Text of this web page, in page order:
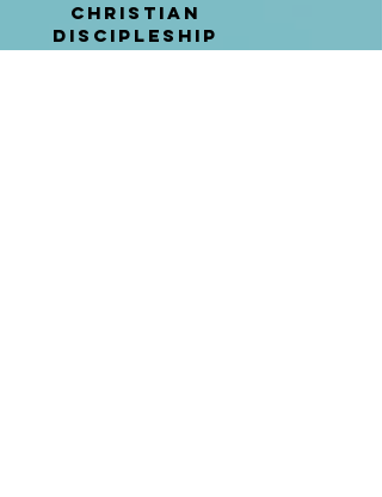
Christian
discipleship
training